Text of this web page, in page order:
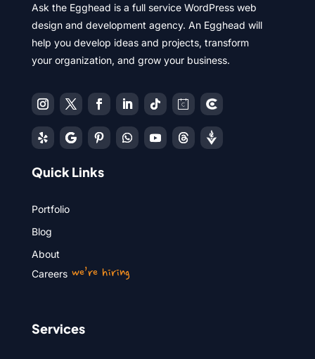
Ask the Egghead is a full service WordPress web
design and development agency. An Egghead will
help you develop ideas and projects, transform
your organization, and grow your business.
Quick Links
Portfolio
Blog
About
Careerswe’re hiring
Services